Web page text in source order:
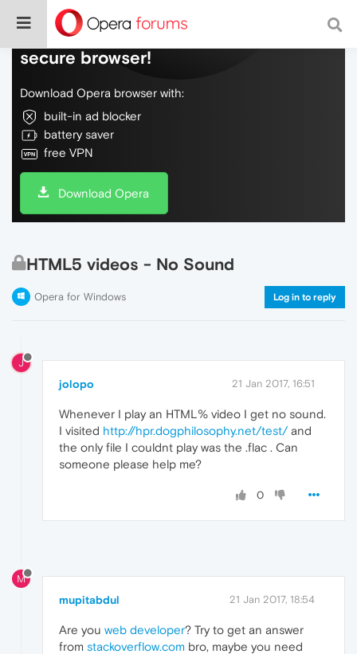
Do more on the web, with a fast and
secure browser!
Download Opera browser with:
built-in ad blocker
battery saver
free VPN
Download Opera
HTML5 videos - No Sound
Opera for Windows Log in to reply
J
jolopo 21 Jan 2017, 16:51
Whenever I play an HTML% video I get no sound.
I visited http://hpr.dogphilosophy.net/test/and
the only file I couldnt play was the .flac . Can
someone please help me?
0
M
mupitabdul 21 Jan 2017, 18:54
Are you web developer? Try to get an answer
from stackoverflow.com bro, maybe you need